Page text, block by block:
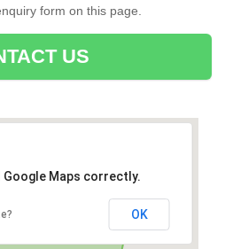
form on this page.
US
Google Maps correctly.
OK